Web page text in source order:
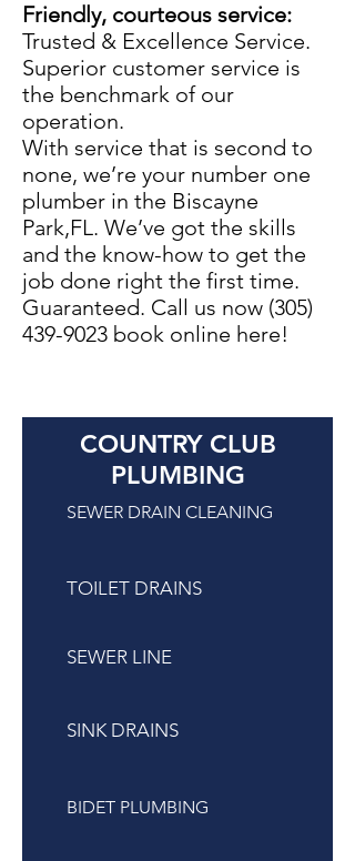
Friendly, courteous service:
Trusted & Excellence Service.
Superior customer service is
the benchmark of our
operation.
With service that is second to
none, we’re your number one
plumber in the Biscayne
Park,FL. We’ve got the skills
and the know-how to get the
job done right the first time.
Guaranteed. Call us now (305)
439-9023 book online here!
SEWER DRAIN CLEANING
TOILET DRAINS
SEWER LINE
SINK DRAINS
BIDET PLUMBING
COUNTRY CLUB
PLUMBING